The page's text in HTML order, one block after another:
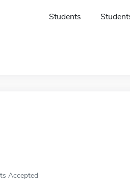
Students
Accepted